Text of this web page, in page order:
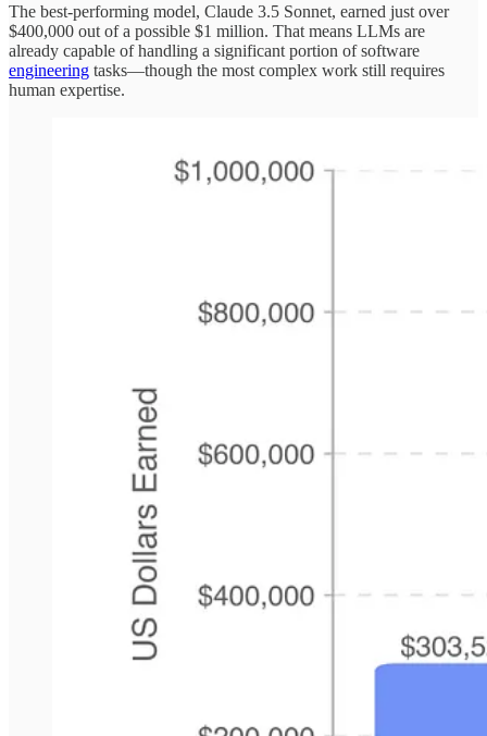
The best-performing model, Claude 3.5 Sonnet, earned just over
$400,000 out of a possible $1 million. That means LLMs are
already capable of handling a significant portion of software
engineering tasks—though the most complex work still requires
human expertise.